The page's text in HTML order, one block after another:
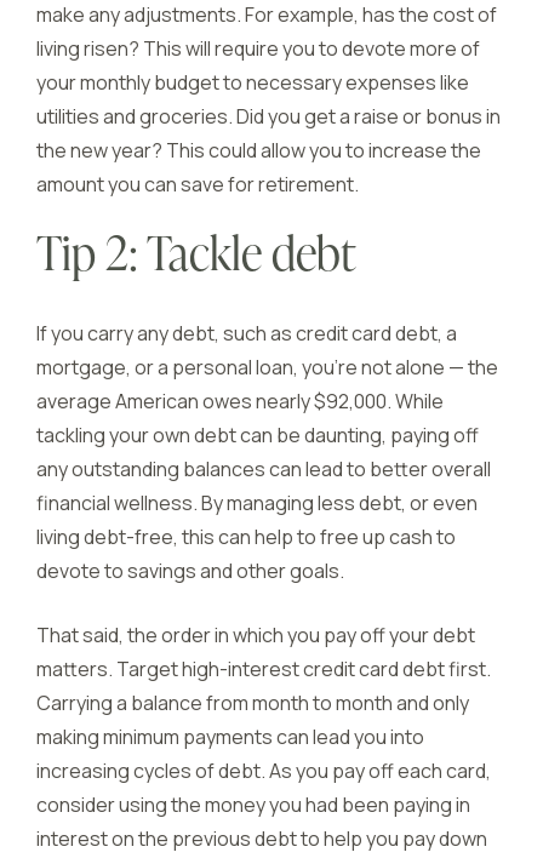
make any adjustments. For example, has the cost of
living risen? This will require you to devote more of
your monthly budget to necessary expenses like
utilities and groceries. Did you get a raise or bonus in
the new year? This could allow you to increase the
amount you can save for retirement.
Tip 2: Tackle debt
If you carry any debt, such as credit card debt, a
mortgage, or a personal loan, you’re not alone — the
average American owes nearly $92,000. While
tackling your own debt can be daunting, paying off
any outstanding balances can lead to better overall
financial wellness. By managing less debt, or even
living debt-free, this can help to free up cash to
devote to savings and other goals.
That said, the order in which you pay off your debt
matters. Target high-interest credit card debt first.
Carrying a balance from month to month and only
making minimum payments can lead you into
increasing cycles of debt. As you pay off each card,
consider using the money you had been paying in
interest on the previous debt to help you pay down